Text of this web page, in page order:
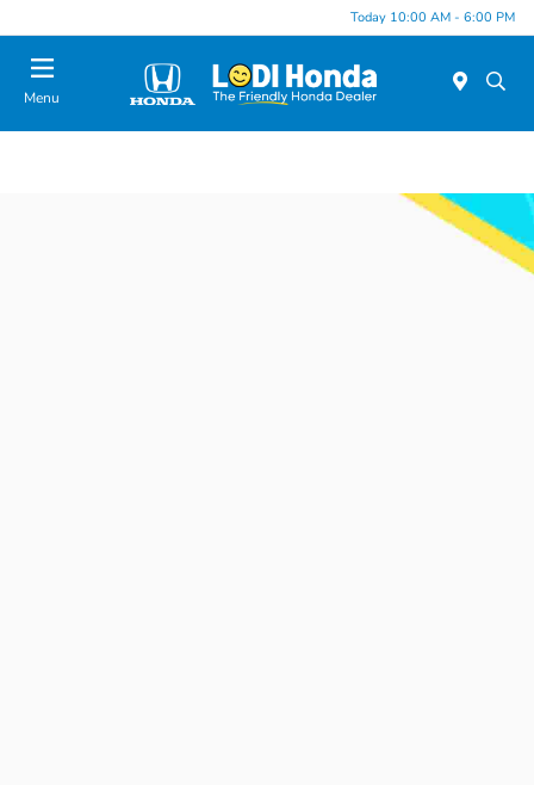
Today 10:00 AM - 6:00 PM
Menu